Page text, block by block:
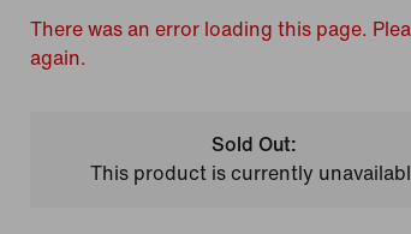
There was an error loading this page.
again.
Sold Out:
This product is currently